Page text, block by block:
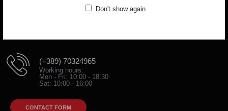
Don't show again
(+389) 70324965
Working hours:
Mon - Fri: 10:00 - 18:30
Sat: 10:00 - 16:00
CONTACT FORM